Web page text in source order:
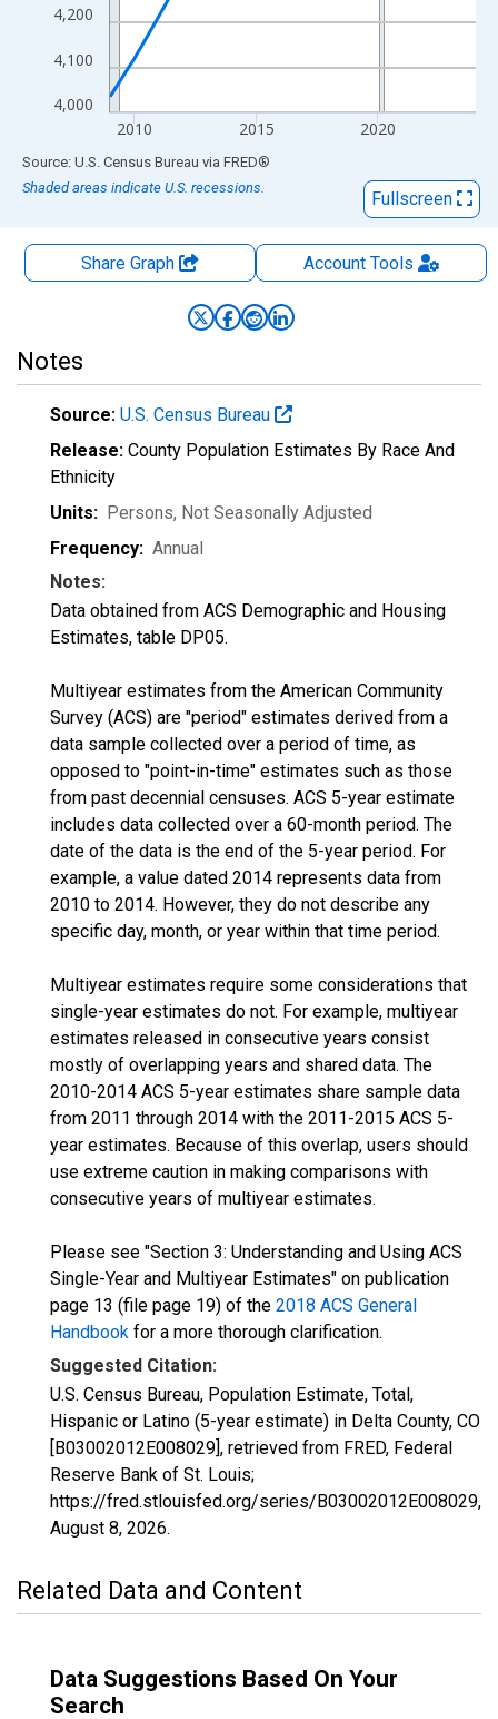
4,000
4,100
4,200
2010 2015 2020
End of interactive chart.
Source: U.S. Census Bureau via FRED®
Shaded areas indicate U.S. recessions.
Fullscreen
Share Graph AccountTools
Notes
Source: U.S. Census Bureau
Release: County Population Estimates By Race And
Ethnicity
Units: Persons, Not Seasonally Adjusted
Frequency: Annual
Notes:
Data obtained from ACS Demographic and Housing
Estimates, table DP05.
Multiyear estimates from the American Community
Survey (ACS) are "period" estimates derived from a
data sample collected over a period of time, as
opposed to "point-in-time" estimates such as those
from past decennial censuses. ACS 5-year estimate
includes data collected over a 60-month period. The
date of the data is the end of the 5-year period. For
example, a value dated 2014 represents data from
2010 to 2014. However, they do not describe any
specific day, month, or year within that time period.
Multiyear estimates require some considerations that
single-year estimates do not. For example, multiyear
estimates released in consecutive years consist
mostly of overlapping years and shared data. The
2010-2014 ACS 5-year estimates share sample data
from 2011 through 2014 with the 2011-2015 ACS 5-
year estimates. Because of this overlap, users should
use extreme caution in making comparisons with
consecutive years of multiyear estimates.
Please see "Section 3: Understanding and Using ACS
Single-Year and Multiyear Estimates" on publication
page 13 (file page 19) of the 2018 ACS General
Handbook for a more thorough clarification.
Suggested Citation:
U.S. Census Bureau, Population Estimate, Total,
Hispanic or Latino (5-year estimate) in Delta County, CO
[B03002012E008029], retrieved from FRED, Federal
Reserve Bank of St. Louis;
https://fred.stlouisfed.org/series/B03002012E008029,
August 8, 2026.
Related Data and Content
Data Suggestions Based On Your
Search